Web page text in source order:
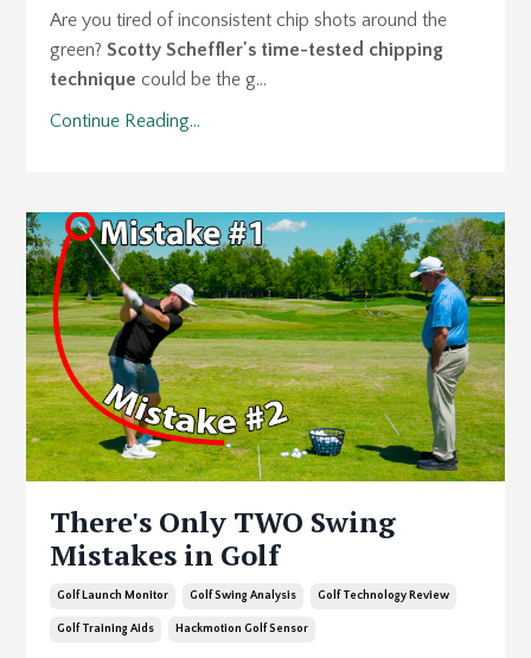
Are you tired of inconsistent chip shots around the
green? Scotty Scheffler's time-tested chipping
technique could be the g...
Continue Reading...
There's Only TWO Swing
Mistakes in Golf
Golf Launch Monitor Golf Swing Analysis Golf Technology Review
Golf Training Aids Hackmotion Golf Sensor